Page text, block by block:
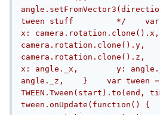
tween stuff         */    var
x:
camera.rotation.clone().y,
camera.rotation.clone().z,
x: angle._x,        y:
angle._z,    }    var tween =
TWEEN.Tween(start).to(end,
tween.onUpdate(function() {